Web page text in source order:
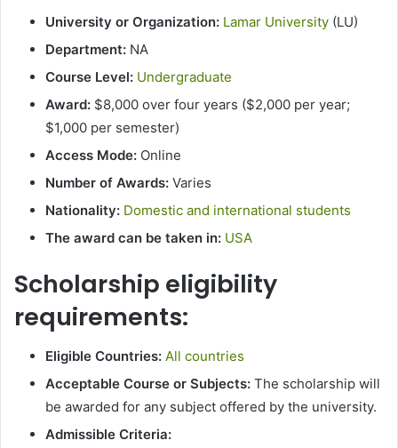
University or Organization: Lamar University (LU)
Department: NA
Course Level: Undergraduate
Award: $8,000 over four years ($2,000 per year;
$1,000 per semester)
Access Mode: Online
Number of Awards: Varies
Nationality: Domestic and international students
The award can be taken in: USA
Scholarship eligibility
requirements:
Eligible Countries: All countries
Acceptable Course or Subjects: The scholarship will
be awarded for any subject offered by the university.
Admissible Criteria: